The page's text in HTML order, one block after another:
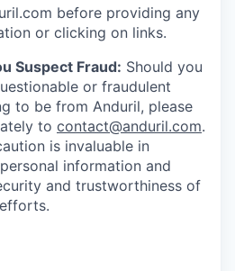
before providing any
or clicking on links.
Suspect Fraud: Should you
or fraudulent
to be from Anduril, please
to contact@anduril.com.
is invaluable in
information and
and trustworthiness of